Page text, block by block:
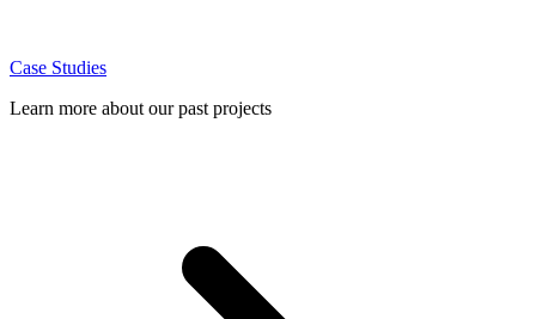
Case Studies
Learn more about our past projects